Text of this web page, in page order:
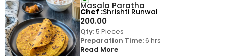
Masala Paratha
200.00
Qty:5 Pieces
Preparation Time:6 hrs
Read More
Chef Shrishti Runwal